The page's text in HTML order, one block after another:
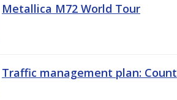
Metallica M72 World Tour
Traffic management plan: